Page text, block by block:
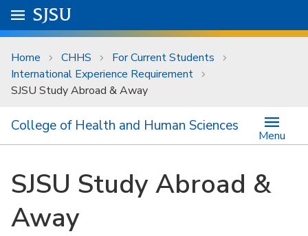
Skip to main content
University Menu .
Go to
SJSU
Home CHHS
For Current Students
International Experience Requirement
SJSU Study Abroad & Away
College of Health and Human Sciences
Menu
SJSU Study Abroad &
Away